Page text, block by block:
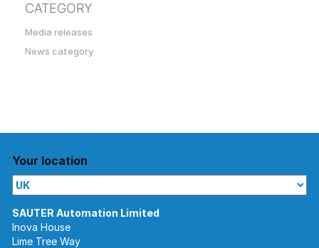
CATEGORY
Media releases
News category
Your location
Inova House
Lime Tree Way